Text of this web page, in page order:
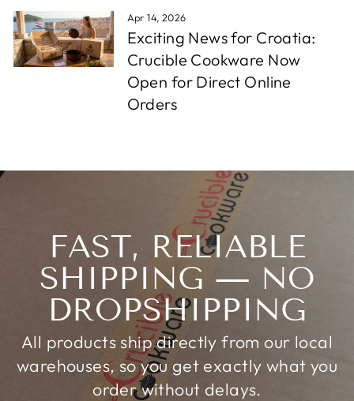
Apr 14, 2026
Exciting News for Croatia:
Crucible Cookware Now
Open for Direct Online
Orders
FAST, RELIABLE
SHIPPING — NO
DROPSHIPPING
All products ship directly from our local
warehouses, so you get exactly what you
order without delays.